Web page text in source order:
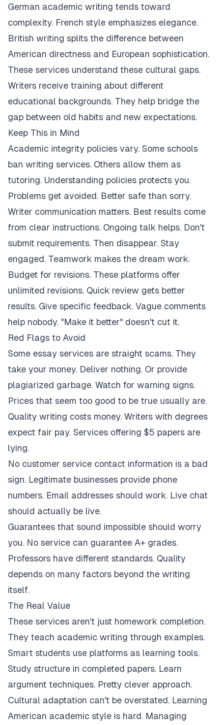
German academic writing tends toward
complexity. French style emphasizes elegance.
British writing splits the difference between
American directness and European sophistication.
These services understand these cultural gaps.
Writers receive training about different
educational backgrounds. They help bridge the
gap between old habits and new expectations.
Keep This in Mind
Academic integrity policies vary. Some schools
ban writing services. Others allow them as
tutoring. Understanding policies protects you.
Problems get avoided. Better safe than sorry.
Writer communication matters. Best results come
from clear instructions. Ongoing talk helps. Don't
submit requirements. Then disappear. Stay
engaged. Teamwork makes the dream work.
Budget for revisions. These platforms offer
unlimited revisions. Quick review gets better
results. Give specific feedback. Vague comments
help nobody. "Make it better" doesn't cut it.
Red Flags to Avoid
Some essay services are straight scams. They
take your money. Deliver nothing. Or provide
plagiarized garbage. Watch for warning signs.
Prices that seem too good to be true usually are.
Quality writing costs money. Writers with degrees
expect fair pay. Services offering $5 papers are
lying.
No customer service contact information is a bad
sign. Legitimate businesses provide phone
numbers. Email addresses should work. Live chat
should actually be live.
Guarantees that sound impossible should worry
you. No service can guarantee A+ grades.
Professors have different standards. Quality
depends on many factors beyond the writing
itself.
The Real Value
These services aren't just homework completion.
They teach academic writing through examples.
Smart students use platforms as learning tools.
Study structure in completed papers. Learn
argument techniques. Pretty clever approach.
Cultural adaptation can't be overstated. Learning
American academic style is hard. Managing